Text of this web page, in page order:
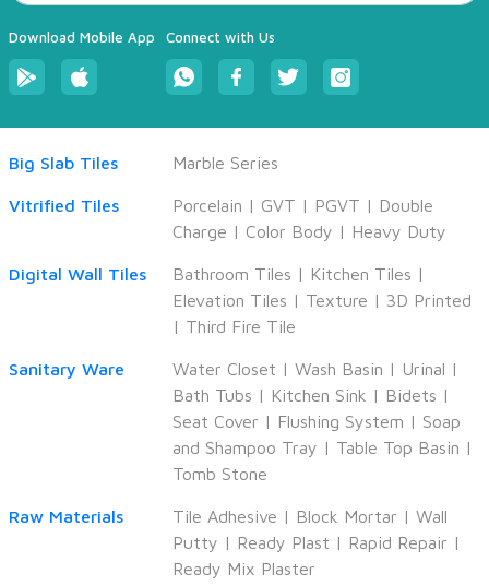
Download Mobile App Connect with Us
Big Slab Tiles Marble Series
Vitrified Tiles Porcelain | GVT | PGVT | Double
Charge | Color Body | Heavy Duty
Digital Wall Tiles Bathroom Tiles | Kitchen Tiles |
Elevation Tiles | Texture | 3D Printed
| Third Fire Tile
Sanitary Ware Water Closet | Wash Basin | Urinal |
Bath Tubs | Kitchen Sink | Bidets |
Seat Cover | Flushing System | Soap
and Shampoo Tray | Table Top Basin |
Tomb Stone
Raw Materials Tile Adhesive | Block Mortar | Wall
Putty | Ready Plast | Rapid Repair |
Ready Mix Plaster